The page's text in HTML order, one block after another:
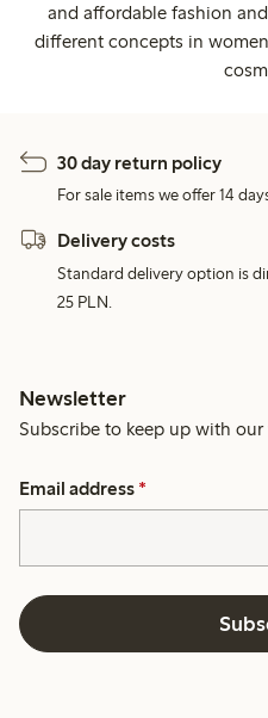
and affordable fashion
different concepts in
30 day return policy
For sale items we offer 14
Delivery costs
Standard delivery option is
25 PLN.
Newsletter
Subscribe to keep up with our
Email address *